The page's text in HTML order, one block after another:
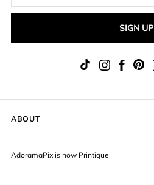
ABOUT
AdoramaPix is now Printique
SIGN UP